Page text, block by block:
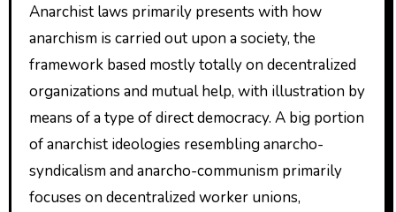
Anarchist laws primarily presents with how
anarchism is carried out upon a society, the
framework based mostly totally on decentralized
organizations and mutual help, with illustration by
means of a type of direct democracy. A big portion
of anarchist ideologies resembling anarcho-
syndicalism and anarcho-communism primarily
focuses on decentralized worker unions,